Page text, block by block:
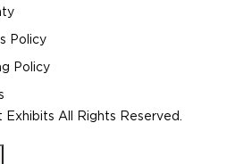
Policy
Policy
All Rights Reserved.